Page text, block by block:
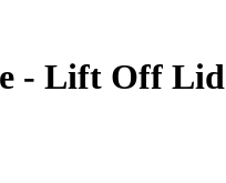
- Lift Off Lid